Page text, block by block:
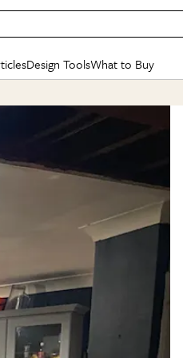
BEFORE & AFTERS
Living Room
Dining Room
See All
BY
Small
Styles
Colors
Furniture
FEATURES
Next List
Changemakers
Design Tools
Gardening Genie (Partner)
What to Buy
SHOPPING
Sales & Deals
Gift Therapy
Organization Awards
Cleaning Awards